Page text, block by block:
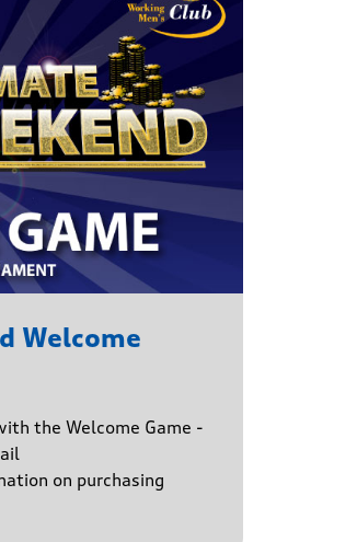
Welcome
the Welcome Game -
on purchasing